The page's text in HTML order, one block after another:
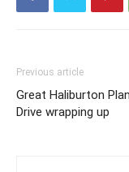
Previous article
Great Haliburton
Drive wrapping up